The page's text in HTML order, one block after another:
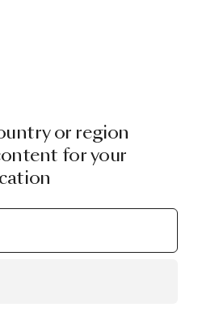
or region
for your